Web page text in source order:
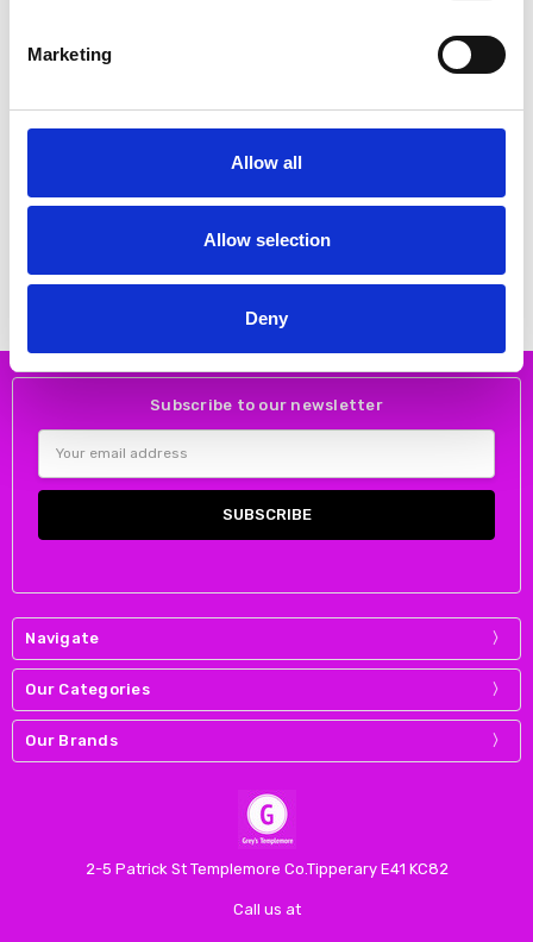
Marketing
Allow all
Allow selection
Deny
Remonte D0781-24 – Women's
Remonte D2A74-24 Heeled laced
Subscribe to our newsletter
Address
Navigate
Our Categories
Our Brands
2-5 Patrick St Templemore Co.Tipperary E41 KC82
Call us at